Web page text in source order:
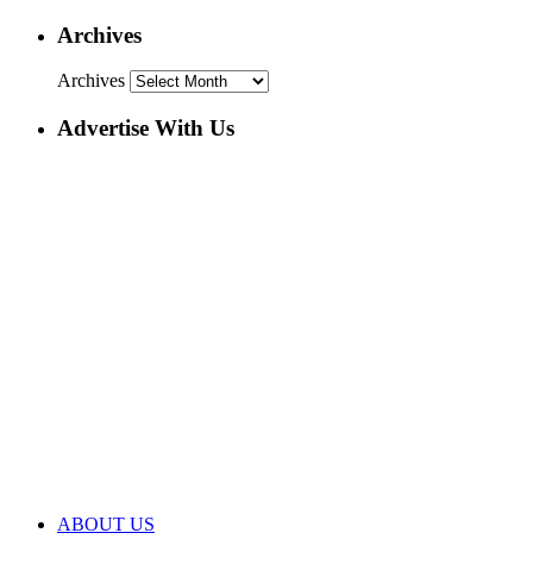
Archives
Archives
Advertise With Us
ABOUT US